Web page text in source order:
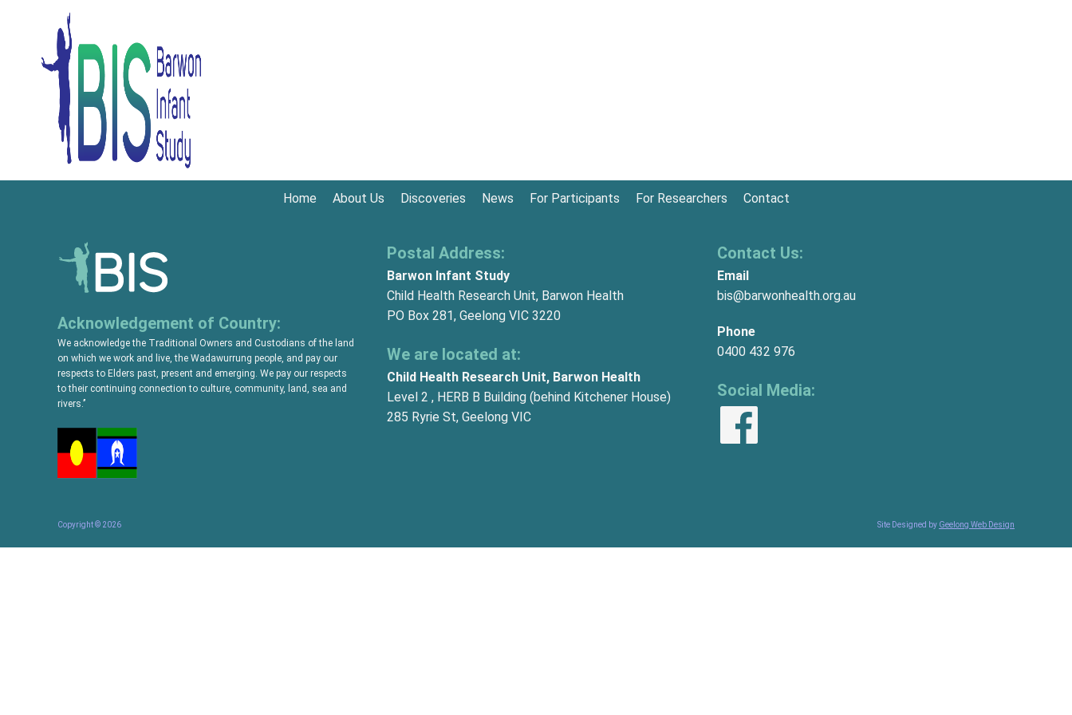
Home About Us Discoveries News For Participants For Researchers Contact
Acknowledgement of Country:
We acknowledge the Traditional Owners and Custodians of the land
on which we work and live, the Wadawurrung people, and pay our
respects to Elders past, present and emerging. We pay our respects
to their continuing connection to culture, community, land, sea and
rivers.’’
Postal Address:
Barwon Infant Study
Child Health Research Unit, Barwon Health
PO Box 281, Geelong VIC 3220
We are located at:
Child Health Research Unit, Barwon Health
Level 2 , HERB B Building (behind Kitchener House)
285 Ryrie St, Geelong VIC
Contact Us:
Email
bis@barwonhealth.org.au
Phone
0400 432 976
Social Media:
Copyright © 2026 Site Designed by Geelong Web Design